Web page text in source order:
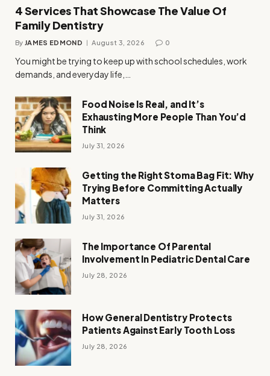
4 Services That Showcase The Value Of
Family Dentistry
By JAMES EDMOND August 3, 2026 0
You might be trying to keep up with school schedules, work
demands, and everyday life,…
Food Noise Is Real, and It’s
Exhausting More People Than You’d
Think
July 31, 2026
Getting the Right Stoma Bag Fit: Why
Trying Before Committing Actually
Matters
July 31, 2026
The Importance Of Parental
Involvement In Pediatric Dental Care
July 28, 2026
How General Dentistry Protects
Patients Against Early Tooth Loss
July 28, 2026